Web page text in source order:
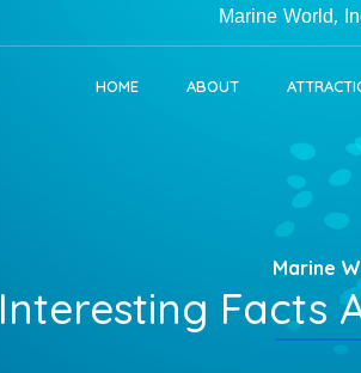
Marine World, India's
HOME ABOUT
Marine
Interesting Facts